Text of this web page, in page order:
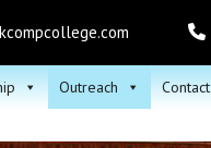
Outreach Contact